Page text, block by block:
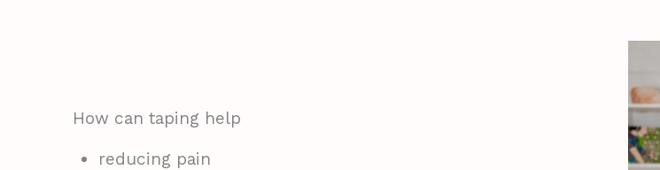
How can taping help
reducing pain